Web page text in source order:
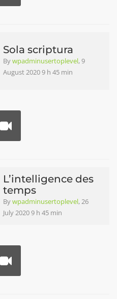
Sola scriptura
Bywpadminusertoplevel, 9
August 2020 9 h 45 min
L’intelligence des
temps
Bywpadminusertoplevel, 26
July 2020 9 h 45 min